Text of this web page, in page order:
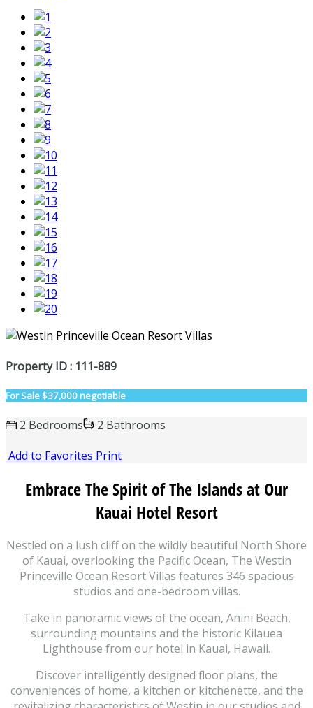
Property ID : 111-889
For Sale$37,000 negotiable
2 Bedrooms
2 Bathrooms
Add to Favorites Print
Embrace The Spirit of The Islands at Our
Kauai Hotel Resort
Nestled on a lush cliff on the wildly beautiful North Shore
of Kauai, overlooking the Pacific Ocean, The Westin
Princeville Ocean Resort Villas features 346 spacious
studios and one-bedroom villas.
Take in panoramic views of the ocean, Anini Beach,
surrounding mountains and the historic Kilauea
Lighthouse from our hotel in Kauai, Hawaii.
Discover intelligently designed floor plans, the
conveniences of home, a kitchen or kitchenette, and the